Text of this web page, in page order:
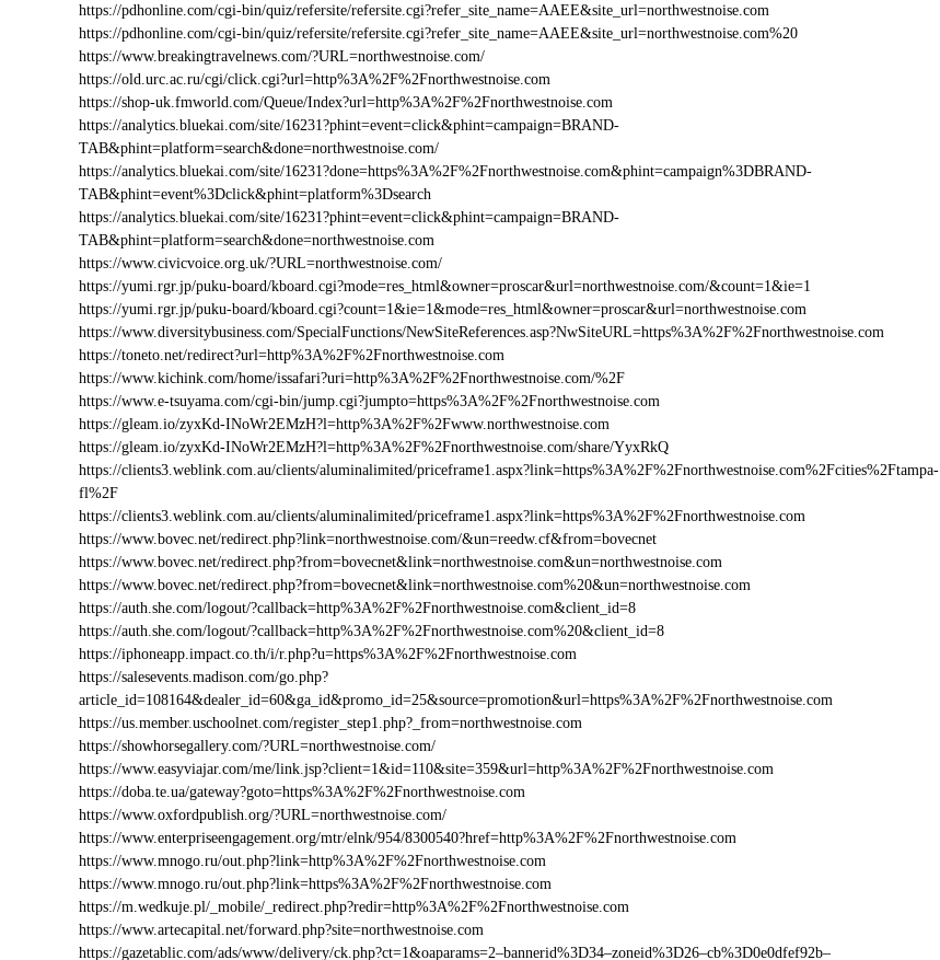
https://pdhonline.com/cgi-bin/quiz/refersite/refersite.cgi?refer_site_name=AAEE&site_url=northwestnoise.com
https://pdhonline.com/cgi-bin/quiz/refersite/refersite.cgi?refer_site_name=AAEE&site_url=northwestnoise.com%20
https://www.breakingtravelnews.com/?URL=northwestnoise.com/
https://old.urc.ac.ru/cgi/click.cgi?url=http%3A%2F%2Fnorthwestnoise.com
https://shop-uk.fmworld.com/Queue/Index?url=http%3A%2F%2Fnorthwestnoise.com
https://analytics.bluekai.com/site/16231?phint=event=click&phint=campaign=BRAND-
TAB&phint=platform=search&done=northwestnoise.com/
https://analytics.bluekai.com/site/16231?done=https%3A%2F%2Fnorthwestnoise.com&phint=campaign%3DBRAND-
TAB&phint=event%3Dclick&phint=platform%3Dsearch
https://analytics.bluekai.com/site/16231?phint=event=click&phint=campaign=BRAND-
TAB&phint=platform=search&done=northwestnoise.com
https://www.civicvoice.org.uk/?URL=northwestnoise.com/
https://yumi.rgr.jp/puku-board/kboard.cgi?mode=res_html&owner=proscar&url=northwestnoise.com/&count=1&ie=1
https://yumi.rgr.jp/puku-board/kboard.cgi?count=1&ie=1&mode=res_html&owner=proscar&url=northwestnoise.com
https://www.diversitybusiness.com/SpecialFunctions/NewSiteReferences.asp?NwSiteURL=https%3A%2F%2Fnorthwestnoise.com
https://toneto.net/redirect?url=http%3A%2F%2Fnorthwestnoise.com
https://www.kichink.com/home/issafari?uri=http%3A%2F%2Fnorthwestnoise.com/%2F
https://www.e-tsuyama.com/cgi-bin/jump.cgi?jumpto=https%3A%2F%2Fnorthwestnoise.com
https://gleam.io/zyxKd-INoWr2EMzH?l=http%3A%2F%2Fwww.northwestnoise.com
https://gleam.io/zyxKd-INoWr2EMzH?l=http%3A%2F%2Fnorthwestnoise.com/share/YyxRkQ
https://clients3.weblink.com.au/clients/aluminalimited/priceframe1.aspx?link=https%3A%2F%2Fnorthwestnoise.com%2Fcities%2Ftampa-
fl%2F
https://clients3.weblink.com.au/clients/aluminalimited/priceframe1.aspx?link=https%3A%2F%2Fnorthwestnoise.com
https://www.bovec.net/redirect.php?link=northwestnoise.com/&un=reedw.cf&from=bovecnet
https://www.bovec.net/redirect.php?from=bovecnet&link=northwestnoise.com&un=northwestnoise.com
https://www.bovec.net/redirect.php?from=bovecnet&link=northwestnoise.com%20&un=northwestnoise.com
https://auth.she.com/logout/?callback=http%3A%2F%2Fnorthwestnoise.com&client_id=8
https://auth.she.com/logout/?callback=http%3A%2F%2Fnorthwestnoise.com%20&client_id=8
https://iphoneapp.impact.co.th/i/r.php?u=https%3A%2F%2Fnorthwestnoise.com
https://salesevents.madison.com/go.php?
article_id=108164&dealer_id=60&ga_id&promo_id=25&source=promotion&url=https%3A%2F%2Fnorthwestnoise.com
https://us.member.uschoolnet.com/register_step1.php?_from=northwestnoise.com
https://showhorsegallery.com/?URL=northwestnoise.com/
https://www.easyviajar.com/me/link.jsp?client=1&id=110&site=359&url=http%3A%2F%2Fnorthwestnoise.com
https://doba.te.ua/gateway?goto=https%3A%2F%2Fnorthwestnoise.com
https://www.oxfordpublish.org/?URL=northwestnoise.com/
https://www.enterpriseengagement.org/mtr/elnk/954/8300540?href=http%3A%2F%2Fnorthwestnoise.com
https://www.mnogo.ru/out.php?link=http%3A%2F%2Fnorthwestnoise.com
https://www.mnogo.ru/out.php?link=https%3A%2F%2Fnorthwestnoise.com
https://m.wedkuje.pl/_mobile/_redirect.php?redir=http%3A%2F%2Fnorthwestnoise.com
https://www.artecapital.net/forward.php?site=northwestnoise.com
https://gazetablic.com/ads/www/delivery/ck.php?ct=1&oaparams=2–bannerid%3D34–zoneid%3D26–cb%3D0e0dfef92b–